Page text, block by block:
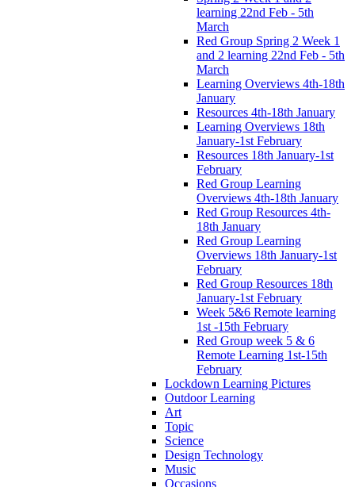
learning 22nd Feb - 5th
March
Red Group Spring 2 Week 1
and 2 learning 22nd Feb - 5th
March
Learning Overviews 4th-18th
January
Resources 4th-18th January
Learning Overviews 18th
January-1st February
Resources 18th January-1st
February
Red Group Learning
Overviews 4th-18th January
Red Group Resources 4th-
18th January
Red Group Learning
Overviews 18th January-1st
February
Red Group Resources 18th
January-1st February
Week 5&6 Remote learning
1st -15th February
Red Group week 5 & 6
Remote Learning 1st-15th
February
Lockdown Learning Pictures
Outdoor Learning
Art
Topic
Science
Design Technology
Music
Occasions